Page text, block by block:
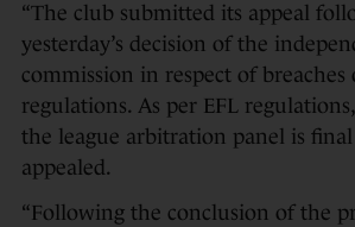
“The club submitted its appeal
yesterday’s decision of the
commission in respect of breaches
regulations. As per EFL
the league arbitration panel is
appealed.
“Following the conclusion of the